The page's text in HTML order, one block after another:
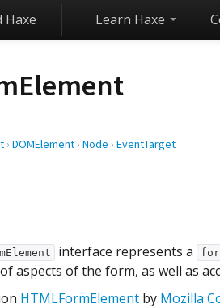
Haxe Learn Haxe
› DOMElement › Node › EventTarget
interface represents a
aspects of the form, as well as
HTMLFormElement by Mozilla